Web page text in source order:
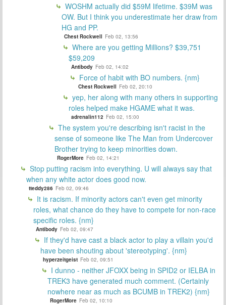
WOSHM actually did $59M lifetime. $39M was
OW. But I think you underestimate her draw from
HG and PP.
Chest Rockwell Feb 02, 13:56
Where are you getting Millions? $39,751
$59,209
Antibody Feb 02, 14:02
Force of habit with BO numbers. {nm}
Chest Rockwell Feb 02, 20:10
yep, her along with many others in supporting
roles helped make HGAME what it was.
adrenalin112 Feb 02, 15:00
The system you're describing isn't racist in the
sense of someone like The Man from Undercover
Brother trying to keep minorities down.
RogerMore Feb 02, 14:21
Stop putting racism into everything. U will always say that
when any white actor does good now.
tteddy286 Feb 02, 09:46
It is racism. If minority actors can't even get minority
roles, what chance do they have to compete for non-race
specific roles. {nm}
Antibody Feb 02, 09:47
If they'd have cast a black actor to play a villain you'd
have been shouting about 'stereotyping'. {nm}
hyperzeitgeist Feb 02, 09:51
I dunno - neither JFOXX being in SPID2 or IELBA in
TREK3 have generated much comment. (Certainly
nowhere near as much as BCUMB in TREK2) {nm}
RogerMore Feb 02, 10:10